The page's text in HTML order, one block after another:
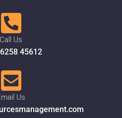
Call Us
45612
Us